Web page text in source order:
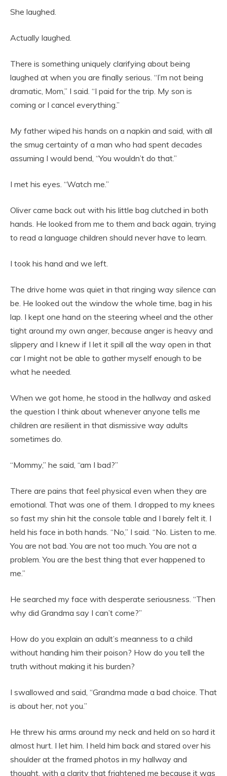
She laughed.
Actually laughed.
There is something uniquely clarifying about being
laughed at when you are finally serious. “I’m not being
dramatic, Mom,” I said. “I paid for the trip. My son is
coming or I cancel everything.”
My father wiped his hands on a napkin and said, with all
the smug certainty of a man who had spent decades
assuming I would bend, “You wouldn’t do that.”
I met his eyes. “Watch me.”
Oliver came back out with his little bag clutched in both
hands. He looked from me to them and back again, trying
to read a language children should never have to learn.
I took his hand and we left.
The drive home was quiet in that ringing way silence can
be. He looked out the window the whole time, bag in his
lap. I kept one hand on the steering wheel and the other
tight around my own anger, because anger is heavy and
slippery and I knew if I let it spill all the way open in that
car I might not be able to gather myself enough to be
what he needed.
When we got home, he stood in the hallway and asked
the question I think about whenever anyone tells me
children are resilient in that dismissive way adults
sometimes do.
“Mommy,” he said, “am I bad?”
There are pains that feel physical even when they are
emotional. That was one of them. I dropped to my knees
so fast my shin hit the console table and I barely felt it. I
held his face in both hands. “No,” I said. “No. Listen to me.
You are not bad. You are not too much. You are not a
problem. You are the best thing that ever happened to
me.”
He searched my face with desperate seriousness. “Then
why did Grandma say I can’t come?”
How do you explain an adult’s meanness to a child
without handing him their poison? How do you tell the
truth without making it his burden?
I swallowed and said, “Grandma made a bad choice. That
is about her, not you.”
He threw his arms around my neck and held on so hard it
almost hurt. I let him. I held him back and stared over his
shoulder at the framed photos in my hallway and
thought, with a clarity that frightened me because it was